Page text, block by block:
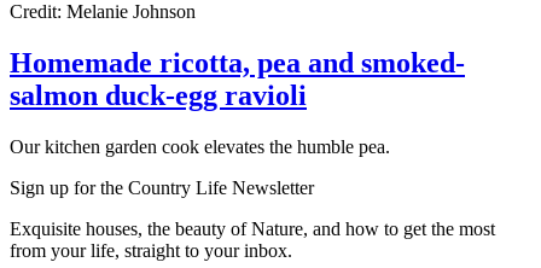
Credit: Melanie Johnson
Homemade ricotta, pea and smoked-
salmon duck-egg ravioli
Our kitchen garden cook elevates the humble pea.
Sign up for the Country Life Newsletter
Exquisite houses, the beauty of Nature, and how to get the most
from your life, straight to your inbox.